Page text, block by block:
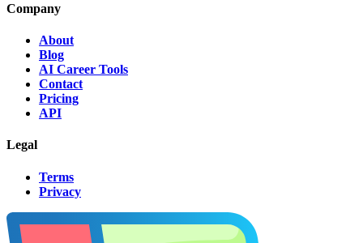
Company
About
Blog
AI Career Tools
Contact
Pricing
API
Legal
Terms
Privacy